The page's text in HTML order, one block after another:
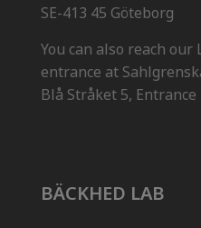
SE-413 45 Göteborg
You can also reach our
entrance at
Blå Stråket 5, Entrance
BÄCKHED LAB